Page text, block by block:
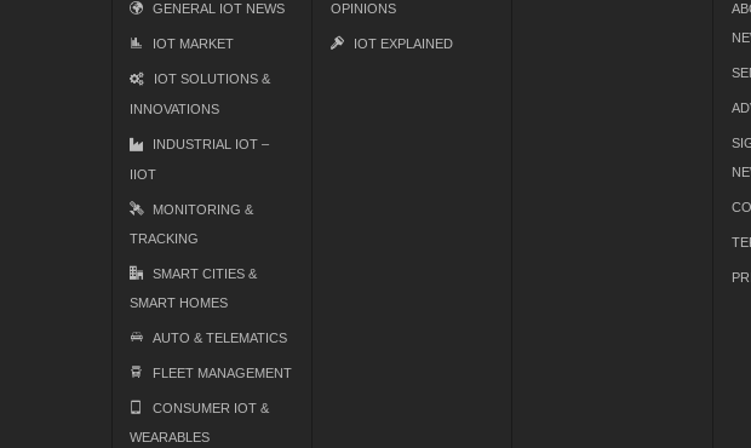
GENERAL IOT NEWS
IOT MARKET
IOT SOLUTIONS &
INNOVATIONS
INDUSTRIAL IOT –
IIOT
MONITORING &
TRACKING
SMART CITIES &
SMART HOMES
AUTO & TELEMATICS
FLEET MANAGEMENT
CONSUMER IOT &
WEARABLES
OPINIONS
IOT EXPLAINED